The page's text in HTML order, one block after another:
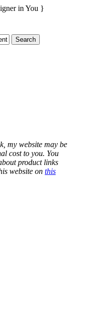
in You }
my website may be
cost to you. You
product links
website on this